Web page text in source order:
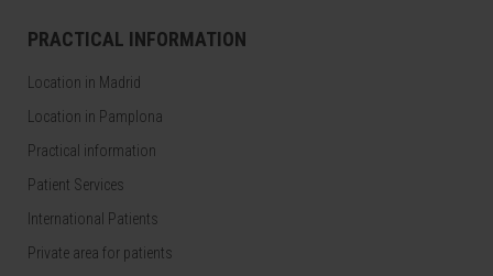
PRACTICAL INFORMATION
Location in Madrid
Location in Pamplona
Practical information
Patient Services
International Patients
Private area for patients